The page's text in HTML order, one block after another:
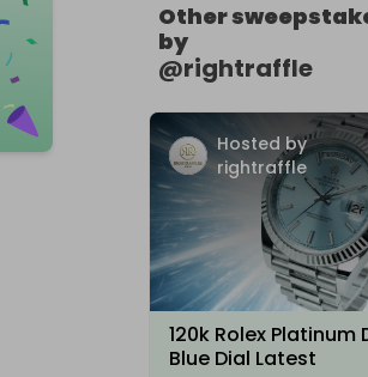
Other
by
@rightraffle
Hosted by
rightraffle
120k Rolex Platinum
Blue Dial Latest